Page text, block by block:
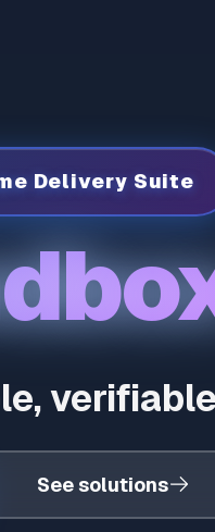
Delivery Suite
See solutions